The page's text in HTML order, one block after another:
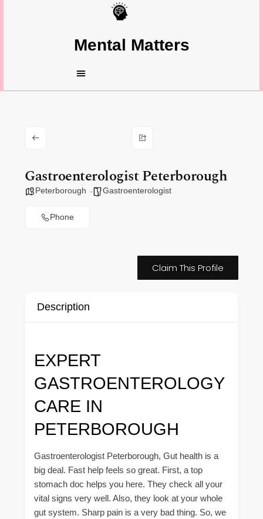
Mental Matters
Gastroenterologist Peterborough
Peterborough Gastroenterologist
Phone
Claim This Profile
Description
EXPERT
GASTROENTEROLOGY
CARE IN
PETERBOROUGH
Gastroenterologist Peterborough, Gut health is a
big deal. Fast help feels so great. First, a top
stomach doc helps you here. They check all your
vital signs very well. Also, they look at your whole
gut system. Sharp pain is a very bad thing. So, we